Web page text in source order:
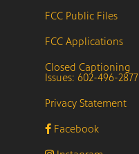
FCC Public Files
FCC Applications
Closed Captioning
Issues: 602-496-2877
Privacy Statement
Facebook